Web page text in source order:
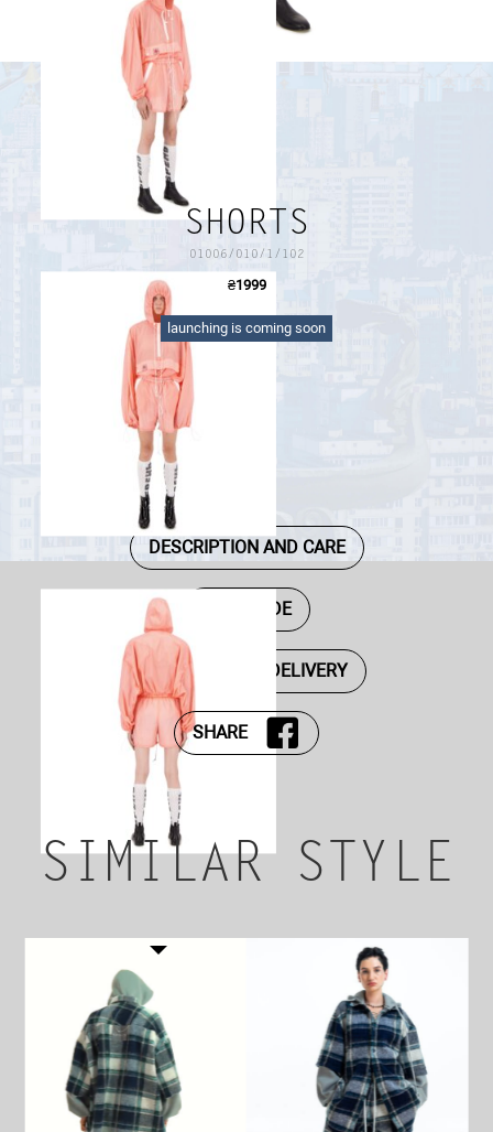
SHORTS
01006/010/1/102
₴1999
launching is coming soon
DESCRIPTION AND CARE
SIZE GUIDE
PAYMENT AND DELIVERY
SHARE
SIMILAR STYLE
SIZE GUIDE
PAYMENT AND DELIVERY
pink shorts with lining, two zipped pockets and waist
drawcord
PAYMENT AND DELIVERY
RETURN FORM